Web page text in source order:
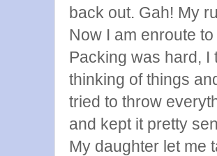
back out. Gah! My
Now I am enroute
Packing was hard, I
thinking of things
tried to throw
and kept it pretty
My daughter let me